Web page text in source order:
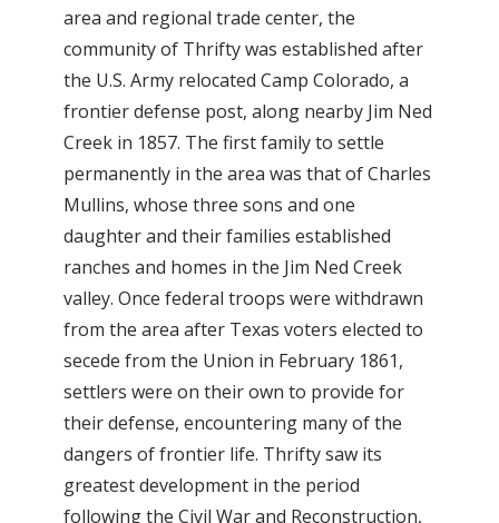
area and regional trade center, the
community of Thrifty was established after
the U.S. Army relocated Camp Colorado, a
frontier defense post, along nearby Jim Ned
Creek in 1857. The first family to settle
permanently in the area was that of Charles
Mullins, whose three sons and one
daughter and their families established
ranches and homes in the Jim Ned Creek
valley. Once federal troops were withdrawn
from the area after Texas voters elected to
secede from the Union in February 1861,
settlers were on their own to provide for
their defense, encountering many of the
dangers of frontier life. Thrifty saw its
greatest development in the period
following the Civil War and Reconstruction,